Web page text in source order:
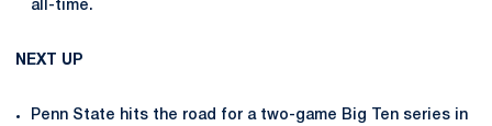
all-time.
NEXT UP
Penn State hits the road for a two-game Big Ten series in